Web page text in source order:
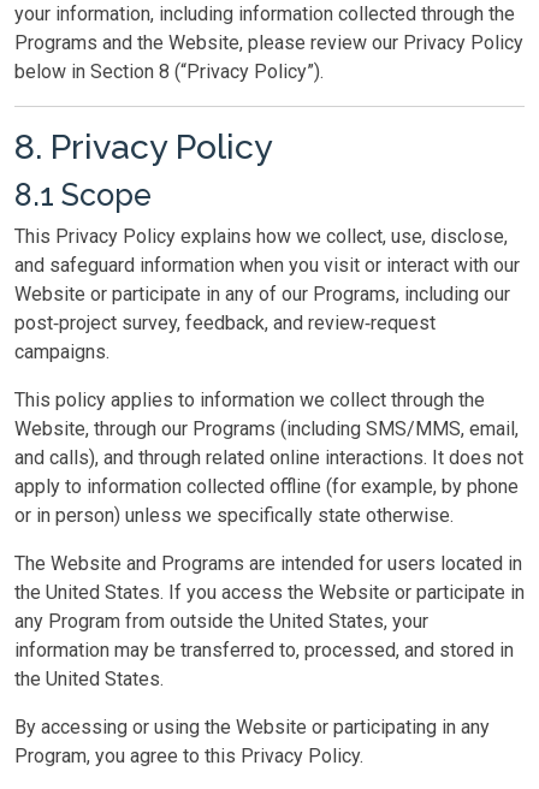
your information, including information collected through the
Programs and the Website, please review our Privacy Policy
below in Section 8 (“Privacy Policy”).
8. Privacy Policy
8.1 Scope
This Privacy Policy explains how we collect, use, disclose,
and safeguard information when you visit or interact with our
Website or participate in any of our Programs, including our
post‑project survey, feedback, and review‑request
campaigns.
This policy applies to information we collect through the
Website, through our Programs (including SMS/MMS, email,
and calls), and through related online interactions. It does not
apply to information collected offline (for example, by phone
or in person) unless we specifically state otherwise.
The Website and Programs are intended for users located in
the United States. If you access the Website or participate in
any Program from outside the United States, your
information may be transferred to, processed, and stored in
the United States.
By accessing or using the Website or participating in any
Program, you agree to this Privacy Policy.